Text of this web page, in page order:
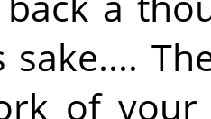
sake....
of your